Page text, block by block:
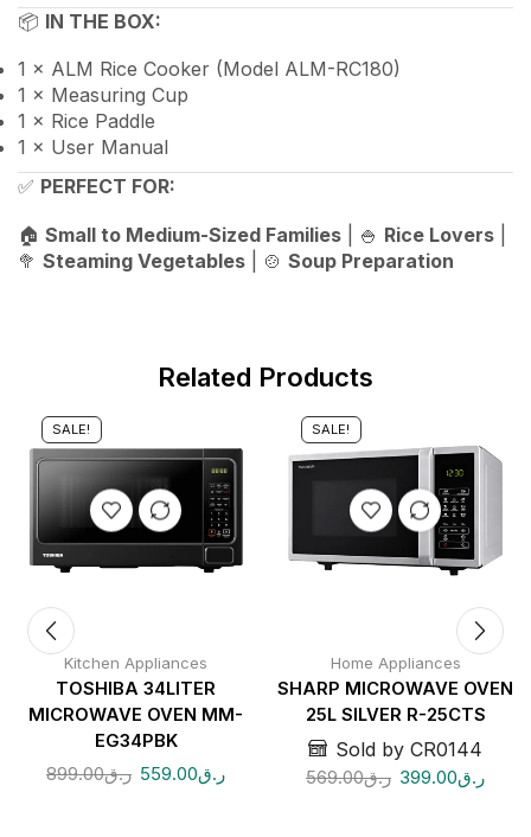
📦 IN THE BOX:
1 × ALM Rice Cooker (Model ALM-RC180)
1 × Measuring Cup
1 × Rice Paddle
1 × User Manual
✅ PERFECT FOR:
🏠 Small to Medium-Sized Families | 🍚 Rice Lovers
🥦 Steaming Vegetables | 🍲 Soup Preparation
Related Products
SALE!
Kitchen Appliances
TOSHIBA 34LITER
MICROWAVE OVEN MM-
EG34PBK
ر.ق899.00 ر.ق559.00
SALE!
Home Appliances
SHARP MICROWAVE OVEN
25L SILVER R-25CTS
Sold by CR0144
ر.ق569.00 ر.ق399.00